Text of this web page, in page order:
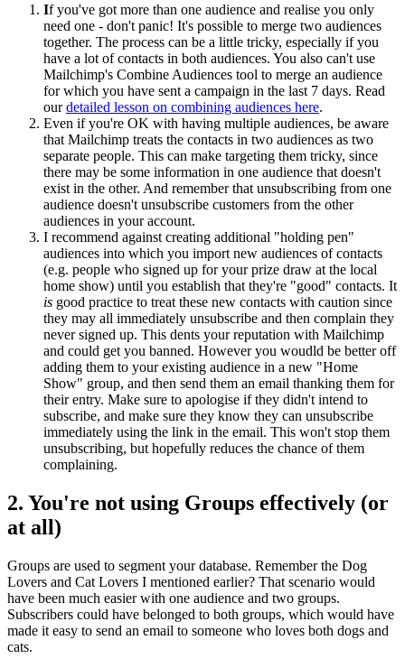
If you've got more than one audience and realise you only
need one - don't panic! It's possible to merge two audiences
together. The process can be a little tricky, especially if you
have a lot of contacts in both audiences. You also can't use
Mailchimp's Combine Audiences tool to merge an audience
for which you have sent a campaign in the last 7 days. Read
ourdetailed lesson on combining audiences here.
Even if you're OK with having multiple audiences, be aware
that Mailchimp treats the contacts in two audiences as two
separate people. This can make targeting them tricky, since
there may be some information in one audience that doesn't
exist in the other. And remember that unsubscribing from one
audience doesn't unsubscribe customers from the other
audiences in your account.
I recommend against creating additional "holding pen"
audiences into which you import new audiences of contacts
(e.g. people who signed up for your prize draw at the local
home show) until you establish that they're "good" contacts. It
is good practice to treat these new contacts with caution since
they may all immediately unsubscribe and then complain they
never signed up. This dents your reputation with Mailchimp
and could get you banned. However you woudld be better off
adding them to your existing audience in a new "Home
Show" group, and then send them an email thanking them for
their entry. Make sure to apologise if they didn't intend to
subscribe, and make sure they know they can unsubscribe
immediately using the link in the email. This won't stop them
unsubscribing, but hopefully reduces the chance of them
complaining.
2. You're not using Groups effectively (or
at all)
Groups are used to segment your database. Remember the Dog
Lovers and Cat Lovers I mentioned earlier? That scenario would
have been much easier with one audience and two groups.
Subscribers could have belonged to both groups, which would have
made it easy to send an email to someone who loves both dogs and
cats.